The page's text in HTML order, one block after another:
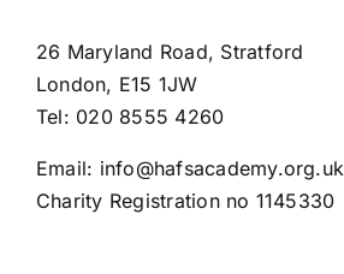
26 Maryland Road, Stratford
London, E15 1JW
Tel: 020 8555 4260
Email: info@hafsacademy.org.uk
Charity Registration no 1145330